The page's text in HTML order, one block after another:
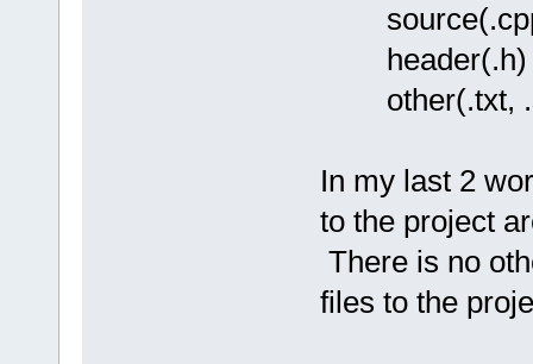
header(.h)
other(.txt,
In my last 2
to the project
There is no
files to the